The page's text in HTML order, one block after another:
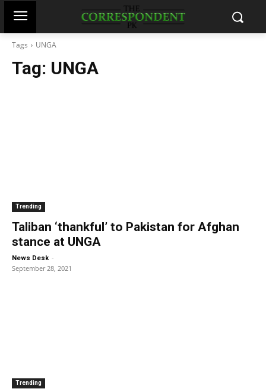
Tags UNGA
Tag: UNGA
Trending
Taliban ‘thankful’ to Pakistan for Afghan
stance at UNGA
News Desk -
September 28, 2021
Trending